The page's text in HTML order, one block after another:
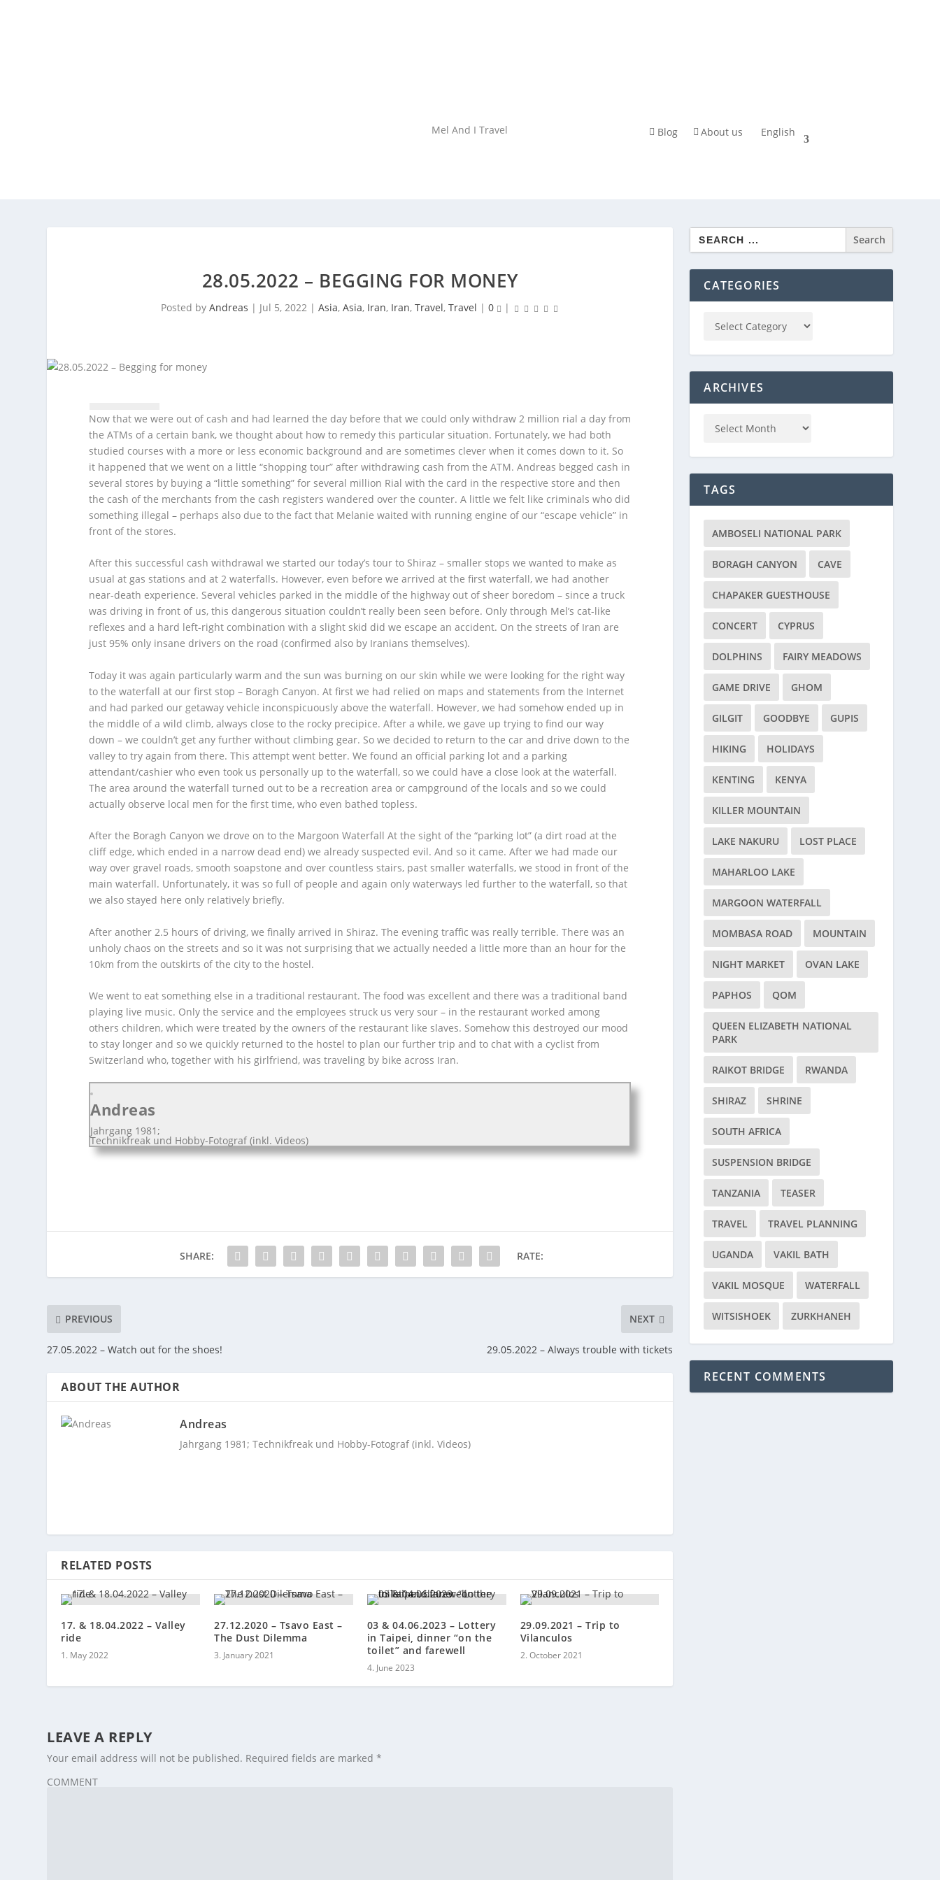
Mel And I Travel Blog About us English
28.05.2022 – BEGGING FOR MONEY
Posted byAndreas | Jul 5, 2022 |Asia,Asia, Iran, Iran,Travel,Travel |0 |
Now that we were out of cash and had learned the day before that we could only withdraw 2 million rial a day from
the ATMs of a certain bank, we thought about how to remedy this particular situation. Fortunately, we had both
studied courses with a more or less economic background and are sometimes clever when it comes down to it. So
it happened that we went on a little “shopping tour” after withdrawing cash from the ATM. Andreas begged cash in
several stores by buying a “little something” for several million Rial with the card in the respective store and then
the cash of the merchants from the cash registers wandered over the counter. A little we felt like criminals who did
something illegal – perhaps also due to the fact that Melanie waited with running engine of our “escape vehicle” in
front of the stores.
After this successful cash withdrawal we started our today’s tour to Shiraz – smaller stops we wanted to make as
usual at gas stations and at 2 waterfalls. However, even before we arrived at the first waterfall, we had another
near-death experience. Several vehicles parked in the middle of the highway out of sheer boredom – since a truck
was driving in front of us, this dangerous situation couldn’t really been seen before. Only through Mel’s cat-like
reflexes and a hard left-right combination with a slight skid did we escape an accident. On the streets of Iran are
just 95% only insane drivers on the road (confirmed also by Iranians themselves).
Today it was again particularly warm and the sun was burning on our skin while we were looking for the right way
to the waterfall at our first stop – Boragh Canyon. At first we had relied on maps and statements from the Internet
and had parked our getaway vehicle inconspicuously above the waterfall. However, we had somehow ended up in
the middle of a wild climb, always close to the rocky precipice. After a while, we gave up trying to find our way
down – we couldn’t get any further without climbing gear. So we decided to return to the car and drive down to the
valley to try again from there. This attempt went better. We found an official parking lot and a parking
attendant/cashier who even took us personally up to the waterfall, so we could have a close look at the waterfall.
The area around the waterfall turned out to be a recreation area or campground of the locals and so we could
actually observe local men for the first time, who even bathed topless.
After the Boragh Canyon we drove on to the Margoon Waterfall At the sight of the “parking lot” (a dirt road at the
cliff edge, which ended in a narrow dead end) we already suspected evil. And so it came. After we had made our
way over gravel roads, smooth soapstone and over countless stairs, past smaller waterfalls, we stood in front of the
main waterfall. Unfortunately, it was so full of people and again only waterways led further to the waterfall, so that
we also stayed here only relatively briefly.
After another 2.5 hours of driving, we finally arrived in Shiraz. The evening traffic was really terrible. There was an
unholy chaos on the streets and so it was not surprising that we actually needed a little more than an hour for the
10km from the outskirts of the city to the hostel.
We went to eat something else in a traditional restaurant. The food was excellent and there was a traditional band
playing live music. Only the service and the employees struck us very sour – in the restaurant worked among
others children, which were treated by the owners of the restaurant like slaves. Somehow this destroyed our mood
to stay longer and so we quickly returned to the hostel to plan our further trip and to chat with a cyclist from
Switzerland who, together with his girlfriend, was traveling by bike across Iran.
Andreas
Jahrgang 1981;
Technikfreak und Hobby-Fotograf (inkl. Videos)
SHARE: RATE:
PREVIOUS
27.05.2022 – Watch out for the shoes!
NEXT
29.05.2022 – Always trouble with tickets
ABOUT THE AUTHOR
Andreas
Jahrgang 1981; Technikfreak und Hobby-Fotograf (inkl. Videos)
RELATED POSTS
17. & 18.04.2022 – Valley
ride
1. May 2022
27.12.2020 – Tsavo East –
The Dust Dilemma
3. January 2021
03 & 04.06.2023 – Lottery
in Taipei, dinner “on the
toilet” and farewell
4. June 2023
29.09.2021 – Trip to
Vilanculos
2. October 2021
LEAVE A REPLY
Your email address will not be published. Required fields are marked*
COMMENT
Search
for:
CATEGORIES
ARCHIVES
TAGS
AMBOSELI NATIONAL PARK
BORAGH CANYON CAVE
CHAPAKER GUESTHOUSE
CONCERT CYPRUS
DOLPHINS FAIRY MEADOWS
GAME DRIVE GHOM
GILGIT GOODBYE GUPIS
HIKING HOLIDAYS
KENTING KENYA
KILLER MOUNTAIN
LAKE NAKURU LOST PLACE
MAHARLOO LAKE
MARGOON WATERFALL
MOMBASA ROAD MOUNTAIN
NIGHT MARKET OVAN LAKE
PAPHOS QOM
QUEEN ELIZABETH NATIONAL
PARK
RAIKOT BRIDGE RWANDA
SHIRAZ SHRINE
SOUTH AFRICA
SUSPENSION BRIDGE
TANZANIA TEASER
TRAVEL TRAVEL PLANNING
UGANDA VAKIL BATH
VAKIL MOSQUE WATERFALL
WITSISHOEK ZURKHANEH
RECENT COMMENTS